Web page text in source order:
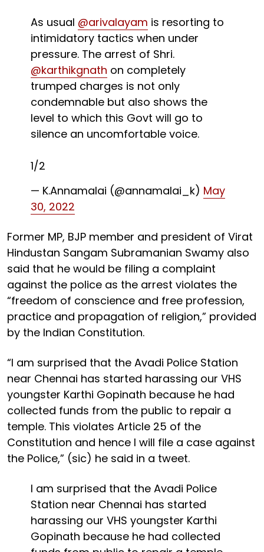
As usual @arivalayam is resorting to
intimidatory tactics when under
pressure. The arrest of Shri.
@karthikgnath on completely
trumped charges is not only
condemnable but also shows the
level to which this Govt will go to
silence an uncomfortable voice.
1/2
— K.Annamalai (@annamalai_k) May
30, 2022
Former MP, BJP member and president of Virat
Hindustan Sangam Subramanian Swamy also
said that he would be filing a complaint
against the police as the arrest violates the
“freedom of conscience and free profession,
practice and propagation of religion,” provided
by the Indian Constitution.
“I am surprised that the Avadi Police Station
near Chennai has started harassing our VHS
youngster Karthi Gopinath because he had
collected funds from the public to repair a
temple. This violates Article 25 of the
Constitution and hence I will file a case against
the Police,” (sic) he said in a tweet.
I am surprised that the Avadi Police
Station near Chennai has started
harassing our VHS youngster Karthi
Gopinath because he had collected